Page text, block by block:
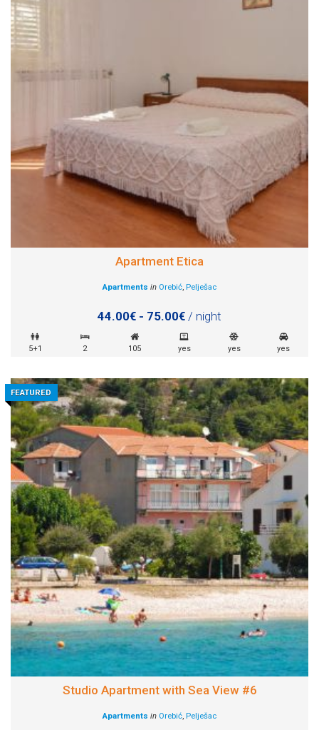
Apartment Etica
Apartments in Orebić, Pelješac
44.00€ - 75.00€ / night
5+1 2 105 yes yes yes
FEATURED
Studio Apartment with Sea View #6
Apartments in Orebić, Pelješac